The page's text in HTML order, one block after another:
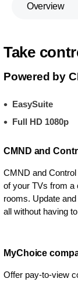
Overview
Take
Powered by
EasySuite
Full HD 1080p
CMND and
CMND and
of your TVs from a
rooms. Update
all without having
MyChoice
Offer pay-to-view